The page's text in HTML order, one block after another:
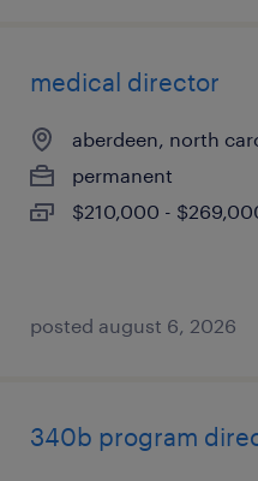
medical director
aberdeen, north
permanent
$210,000 -
posted august 6, 2026
340b program